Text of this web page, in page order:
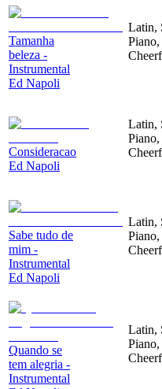
Tamanha
beleza -
Instrumental
Ed Napoli
Latin,
Consideracao
Ed Napoli
Latin,
Sabe tudo de
mim -
Instrumental
Ed Napoli
Latin,
Quando se
tem alegria -
Instrumental
Latin,